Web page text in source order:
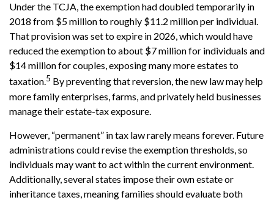
Under the TCJA, the exemption had doubled temporarily in
2018 from $5 million to roughly $11.2 million per individual.
That provision was set to expire in 2026, which would have
reduced the exemption to about $7 million for individuals and
$14 million for couples, exposing many more estates to
taxation.5 By preventing that reversion, the new law may help
more family enterprises, farms, and privately held businesses
manage their estate-tax exposure.
However, “permanent” in tax law rarely means forever. Future
administrations could revise the exemption thresholds, so
individuals may want to act within the current environment.
Additionally, several states impose their own estate or
inheritance taxes, meaning families should evaluate both